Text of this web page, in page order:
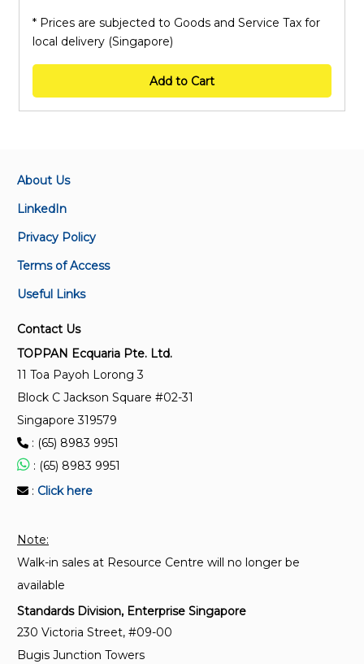
* Prices are subjected to Goods and Service Tax for
local delivery (Singapore)
Add to Cart
About Us
LinkedIn
Privacy Policy
Terms of Access
Useful Links
Contact Us
TOPPAN Ecquaria Pte. Ltd.
11 Toa Payoh Lorong 3
Block C Jackson Square #02-31
Singapore 319579
: (65) 8983 9951
: (65) 8983 9951
: Click here
Note:
Walk-in sales at Resource Centre will no longer be
available
Standards Division, Enterprise Singapore
230 Victoria Street, #09-00
Bugis Junction Towers